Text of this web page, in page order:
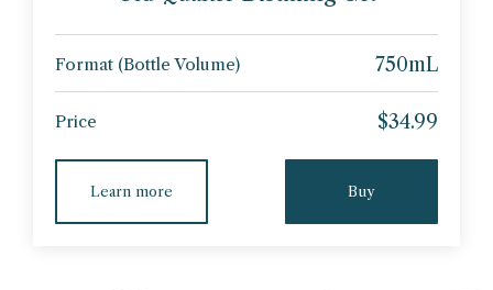
Format (Bottle Volume) 750mL
Price $34.99
Learn more Buy